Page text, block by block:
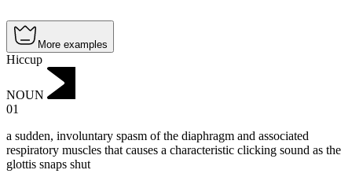
More examples
Hiccup
NOUN
01
a sudden, involuntary spasm of the diaphragm and associated
respiratory muscles that causes a characteristic clicking sound as the
glottis snaps shut